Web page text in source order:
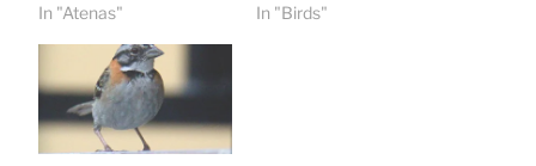
In "Atenas"
In "Birds"